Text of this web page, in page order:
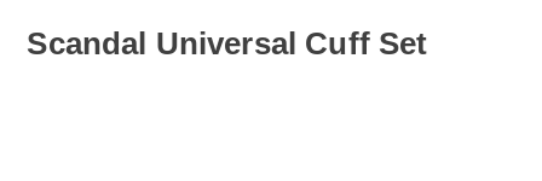
Scandal Universal Cuff Set